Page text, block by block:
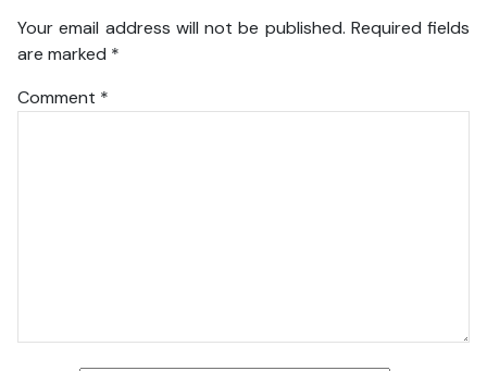
Your email address will not be published. Required fields
are marked *
Comment *